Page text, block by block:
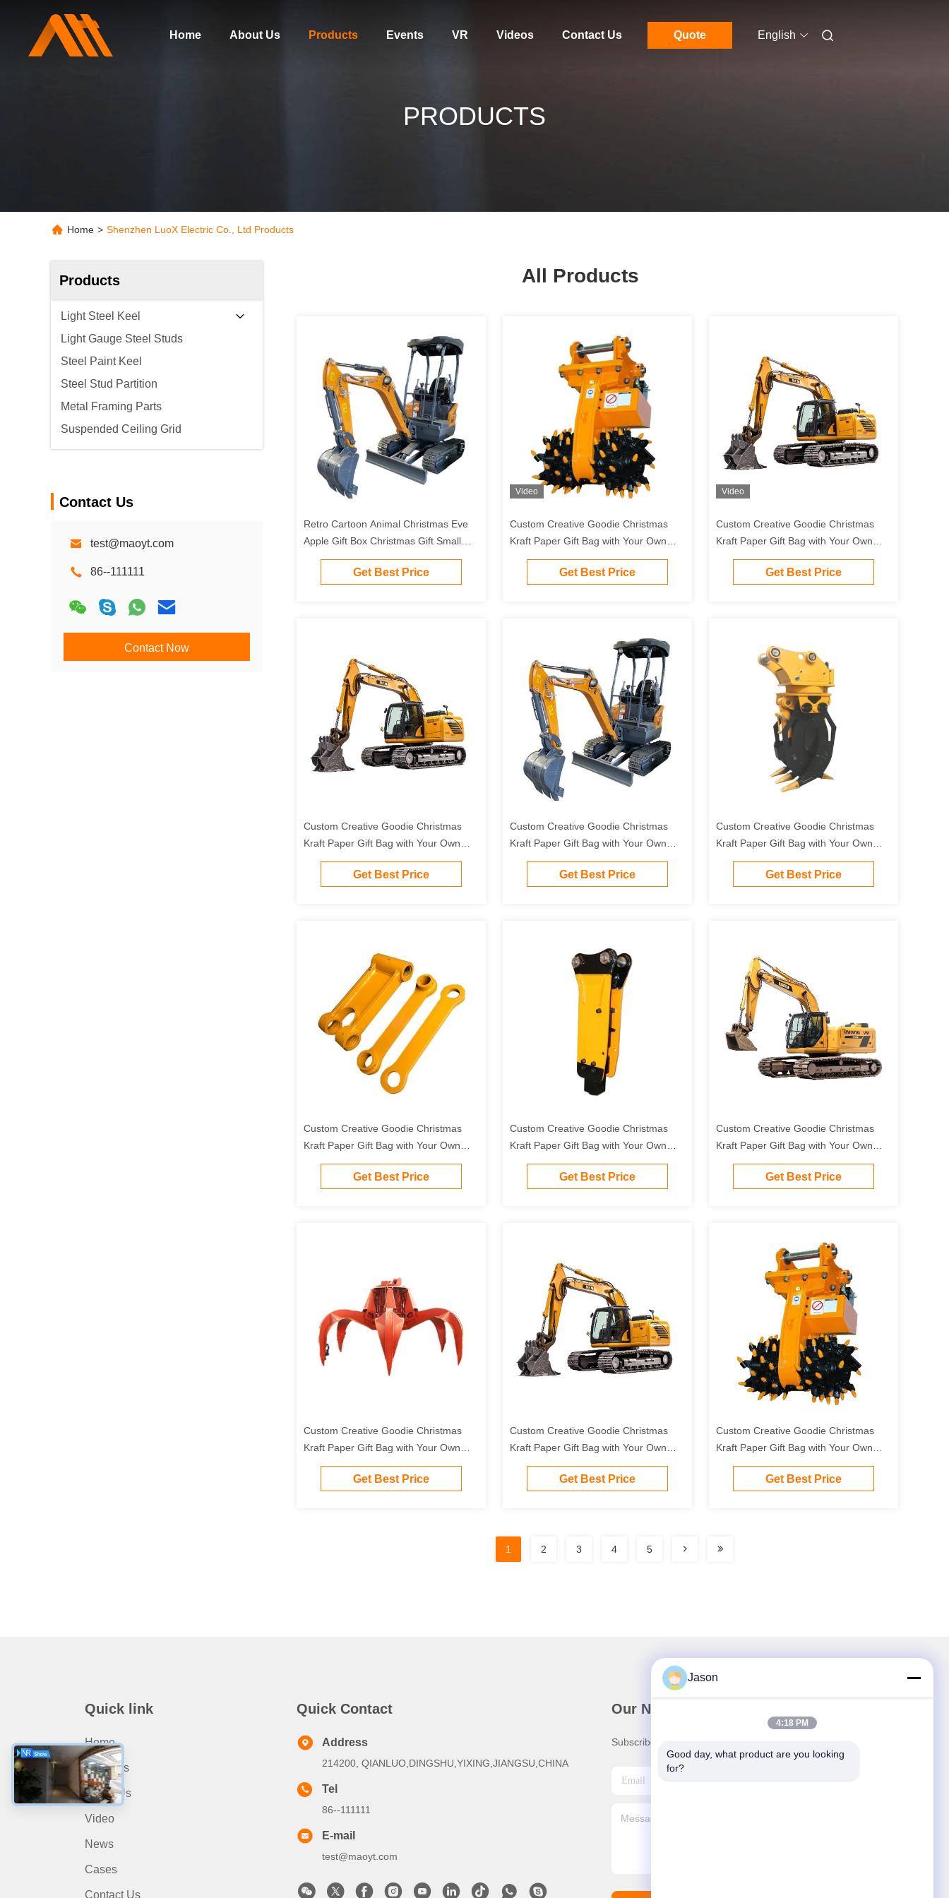
Home About Us Products Events VR Videos Contact Us Quote English
PRODUCTS
Home > Shenzhen LuoX Electric Co., Ltd Products
Products
Light Steel Keel
Light Gauge Steel Studs
Steel Paint Keel
Steel Stud Partition
Metal Framing Parts
Suspended Ceiling Grid
Contact Us
test@maoyt.com
86--111111
Contact Now
All Products
Retro Cartoon Animal Christmas Eve
Apple Gift Box Christmas Gift Small
Gift Ornament Tote Bag Packaging Box
Get Best Price
Video
Custom Creative Goodie Christmas
Kraft Paper Gift Bag with Your Own
Logo for Xmas Decorative Party
Get Best Price
Video
Custom Creative Goodie Christmas
Kraft Paper Gift Bag with Your Own
Logo for Xmas Decorative Party
Get Best Price
Custom Creative Goodie Christmas
Kraft Paper Gift Bag with Your Own
Logo for Xmas Decorative Party
Get Best Price
Custom Creative Goodie Christmas
Kraft Paper Gift Bag with Your Own
Logo for Xmas Decorative Party
Get Best Price
Custom Creative Goodie Christmas
Kraft Paper Gift Bag with Your Own
Logo for Xmas Decorative Party
Get Best Price
Custom Creative Goodie Christmas
Kraft Paper Gift Bag with Your Own
Logo for Xmas Decorative Party
Get Best Price
Custom Creative Goodie Christmas
Kraft Paper Gift Bag with Your Own
Logo for Xmas Decorative Party
Get Best Price
Custom Creative Goodie Christmas
Kraft Paper Gift Bag with Your Own
Logo for Xmas Decorative Party
Get Best Price
Custom Creative Goodie Christmas
Kraft Paper Gift Bag with Your Own
Logo for Xmas Decorative Party
Get Best Price
Custom Creative Goodie Christmas
Kraft Paper Gift Bag with Your Own
Logo for Xmas Decorative Party
Get Best Price
Custom Creative Goodie Christmas
Kraft Paper Gift Bag with Your Own
Logo for Xmas Decorative Party
Get Best Price
1 2 3 4 5
Quick link
Home
Products
About Us
Video
News
Cases
Contact Us
Quick Contact
Address
214200, QIANLUO,DINGSHU,YIXING,JIANGSU,CHINA
Tel
86--111111
E-mail
test@maoyt.com
Our Newsletter
Subscribe to our newsletter for discounts and more.
Jason
4:18 PM
Good day, what product are you looking
for?